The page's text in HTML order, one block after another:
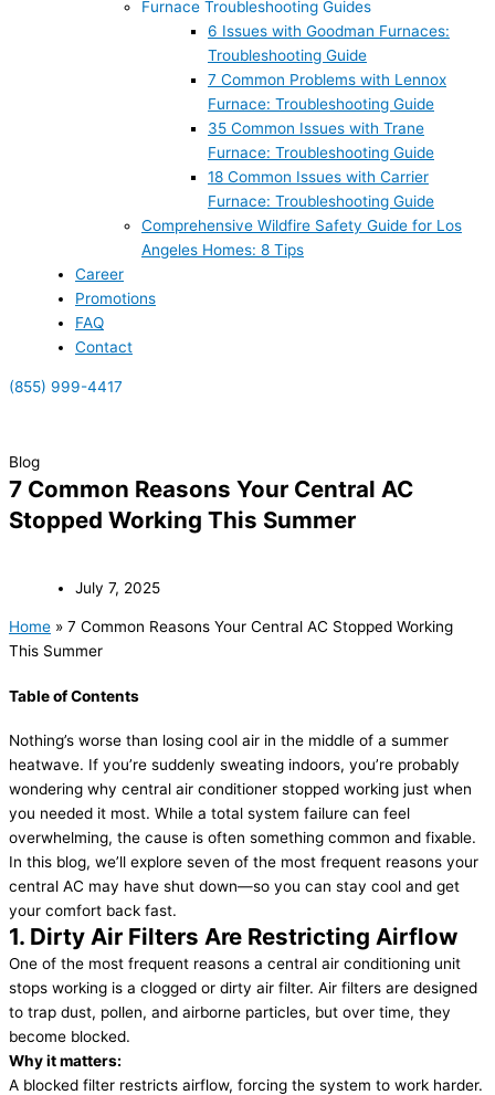
Furnace Troubleshooting Guides
6 Issues with Goodman Furnaces:
Troubleshooting Guide
7 Common Problems with Lennox
Furnace: Troubleshooting Guide
35 Common Issues with Trane
Furnace: Troubleshooting Guide
18 Common Issues with Carrier
Furnace: Troubleshooting Guide
Comprehensive Wildfire Safety Guide for Los
Angeles Homes: 8 Tips
Career
Promotions
FAQ
Contact
(855) 999-4417
Blog
7 Common Reasons Your Central AC
Stopped Working This Summer
July 7, 2025
Home » 7 Common Reasons Your Central AC Stopped Working
This Summer
Table of Contents
Nothing’s worse than losing cool air in the middle of a summer
heatwave. If you’re suddenly sweating indoors, you’re probably
wondering why central air conditioner stopped working just when
you needed it most. While a total system failure can feel
overwhelming, the cause is often something common and fixable.
In this blog, we’ll explore seven of the most frequent reasons your
central AC may have shut down—so you can stay cool and get
your comfort back fast.
1. Dirty Air Filters Are Restricting Airflow
One of the most frequent reasons a central air conditioning unit
stops working is a clogged or dirty air filter. Air filters are designed
to trap dust, pollen, and airborne particles, but over time, they
become blocked.
Why it matters:
A blocked filter restricts airflow, forcing the system to work harder.